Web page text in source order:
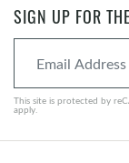
SIGN UP FOR
This site is protected by
apply.